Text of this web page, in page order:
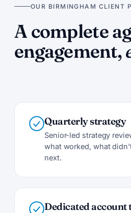
OUR BIRMINGHAM CLIENT
A complete
engagement,
Quarterly strategy
Senior-led strategy
what worked, what
next.
Dedicated account